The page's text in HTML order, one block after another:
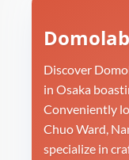
Discover
in Osaka
Conveniently
Chuo Ward,
specialize in